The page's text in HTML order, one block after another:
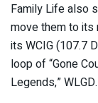
Family Life also
move them to its
its WCIG (107.7
loop of “Gone
Legends,” WLGD.